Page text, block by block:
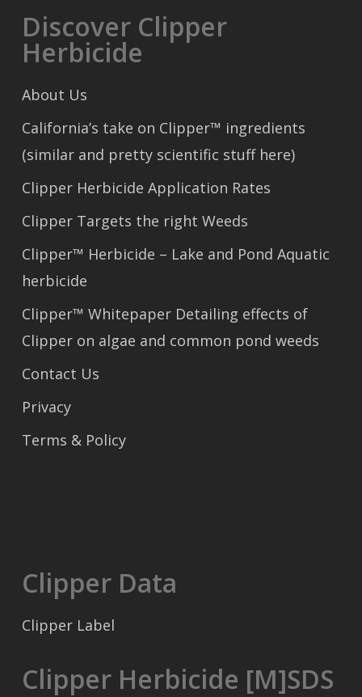
Discover Clipper
Herbicide
About Us
California’s take on Clipper™ ingredients
(similar and pretty scientific stuff here)
Clipper Herbicide Application Rates
Clipper Targets the right Weeds
Clipper™ Herbicide – Lake and Pond Aquatic
herbicide
Clipper™ Whitepaper Detailing effects of
Clipper on algae and common pond weeds
Contact Us
Privacy
Terms & Policy
Clipper Data
Clipper Label
Clipper Herbicide [M]SDS